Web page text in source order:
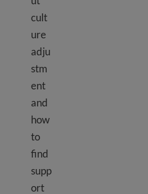
cult
ure
adju
stm
ent
and
how
to
find
supp
ort